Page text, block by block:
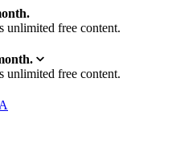
unlimited free content.
unlimited free content.